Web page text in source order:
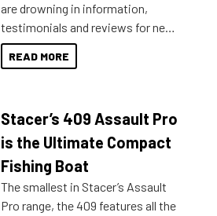
are drowning in information,
testimonials and reviews for new
boats and it may be difficult to
sort through all the data to get to
of information, below are some
key myth busters on Stacer
Australia.
READ MORE
Stacer’s 409 Assault Pro
is the Ultimate Compact
Fishing Boat
The smallest in Stacer’s Assault
Pro range, the 409 features all the